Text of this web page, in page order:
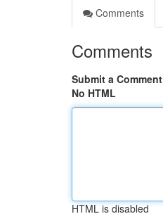
Comments
Comments
Submit a Comment
No HTML
HTML is disabled